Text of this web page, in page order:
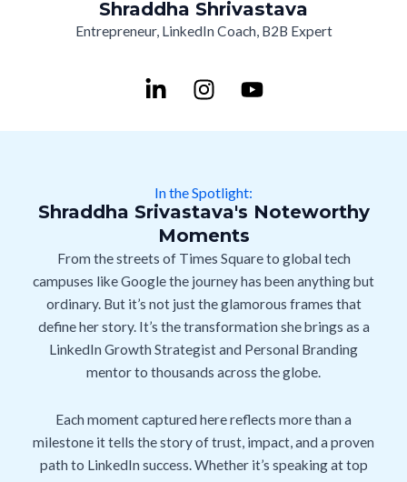
Shraddha Shrivastava
Entrepreneur, LinkedIn Coach, B2B Expert
i
d
i
n
-
i
n
I
n
g
r
a
m
Y
o
b
e
In the Spotlight:
Shraddha Srivastava's Noteworthy
Moments
From the streets of Times Square to global tech
campuses like Google the journey has been anything but
ordinary. But it’s not just the glamorous frames that
define her story. It’s the transformation she brings as a
LinkedIn Growth Strategist and Personal Branding
mentor to thousands across the globe.
Each moment captured here reflects more than a
milestone it tells the story of trust, impact, and a proven
path to LinkedIn success. Whether it’s speaking at top